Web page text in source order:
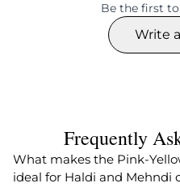
Be the first
Write
Frequently
What makes the Pink-
ideal for Haldi and Mehndi